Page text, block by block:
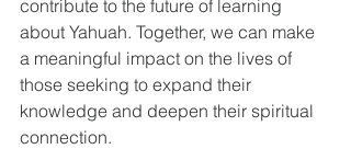
contribute to the future of learning
about Yahuah. Together, we can make
a meaningful impact on the lives of
those seeking to expand their
knowledge and deepen their spiritual
connection.